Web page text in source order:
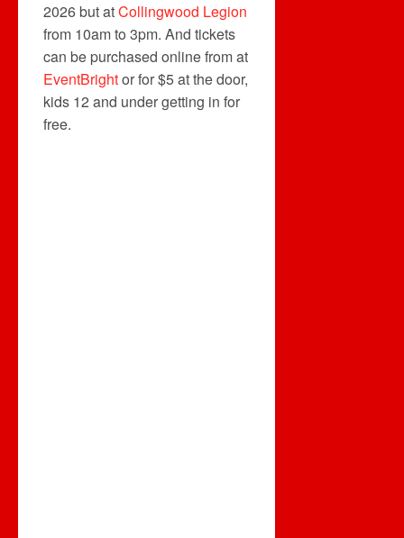
2026 but atCollingwood Legion
from 10am to 3pm. And tickets
can be purchased online from at
EventBrightor for $5 at the door,
kids 12 and under getting in for
free.